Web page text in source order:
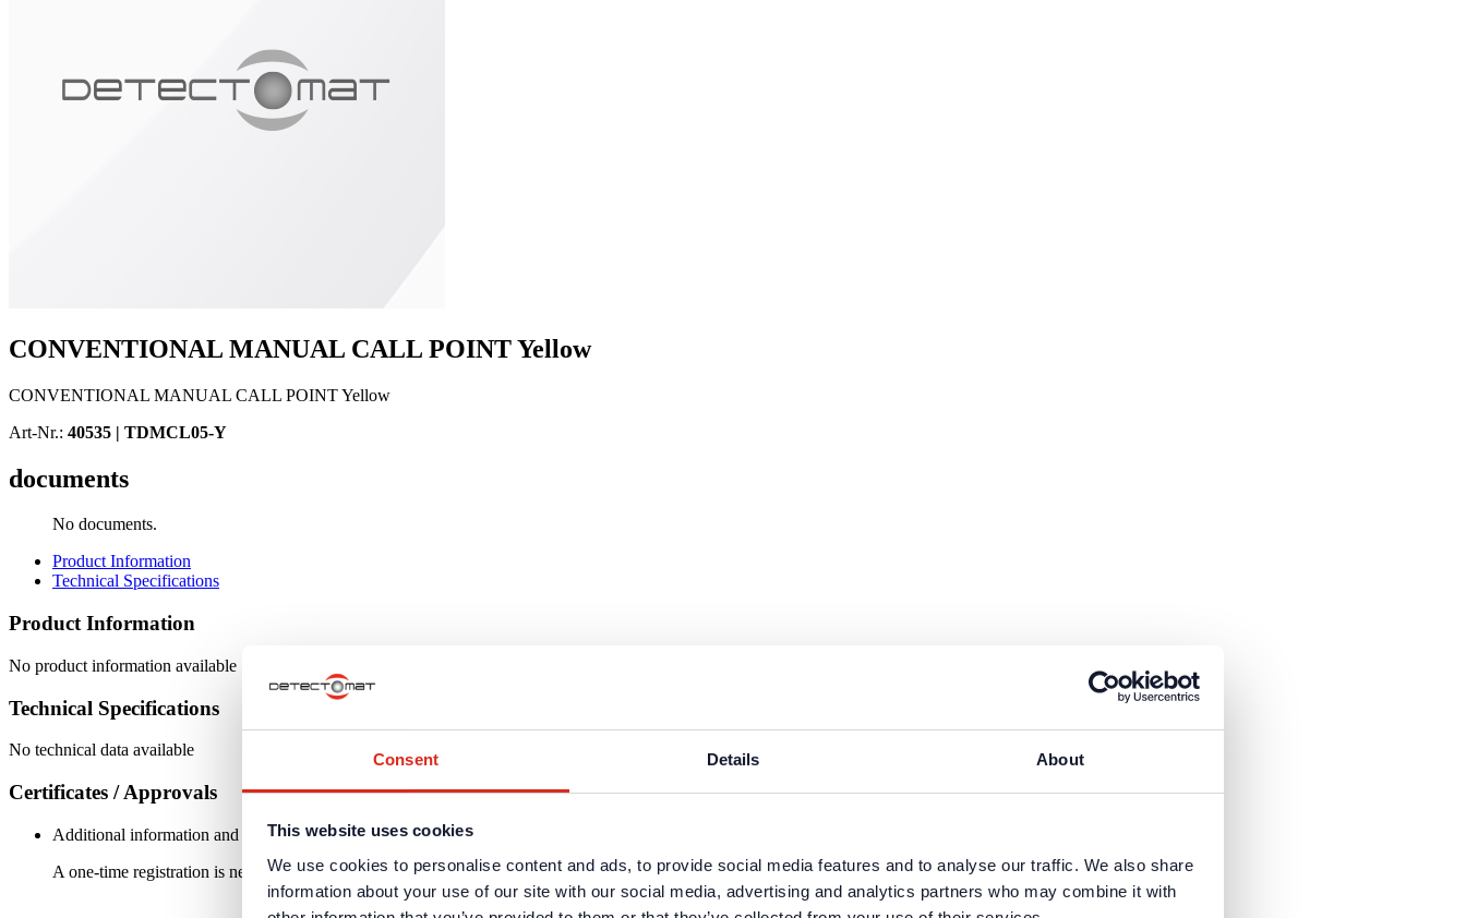
Consent Details About
This website uses cookies
We use cookies to personalise content and ads, to provide social media features and to analyse our traffic. We also share
information about your use of our site with our social media, advertising and analytics partners who may combine it with
CONVENTIONAL MANUAL CALL POINT Yellow
CONVENTIONAL MANUAL CALL POINT Yellow
Art-Nr.: 40535 | TDMCL05-Y
documents
No documents.
Product Information
Technical Specifications
Product Information
No product information available
Technical Specifications
No technical data available
Certificates / Approvals
Additional information and downloads on our products and services are available in the protected website area. A one-time registration is necessary to receive the
A one-time registration is necessary to receive thepersonal login data.